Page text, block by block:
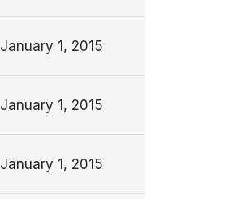
January 1, 2015
January 1, 2015
January 1, 2015